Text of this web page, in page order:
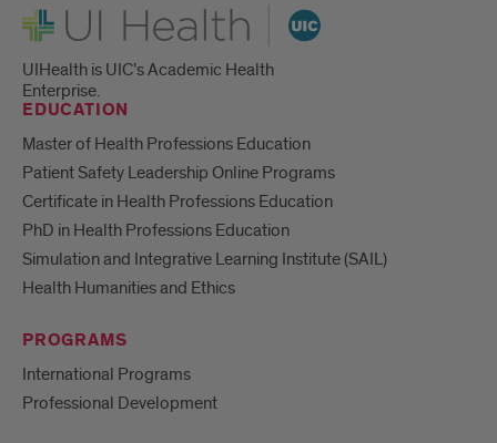
UI Health
UIHealth is UIC’s Academic Health
Enterprise.
EDUCATION
Master of Health Professions Education
Patient Safety Leadership Online Programs
Certificate in Health Professions Education
PhD in Health Professions Education
Simulation and Integrative Learning Institute (SAIL)
Health Humanities and Ethics
PROGRAMS
International Programs
Professional Development